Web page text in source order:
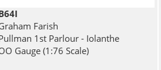
Farish
1st Parlour - Iolanthe
Gauge (1:76 Scale)